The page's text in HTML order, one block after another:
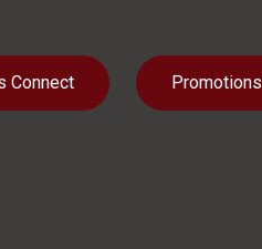
Connect Promotions